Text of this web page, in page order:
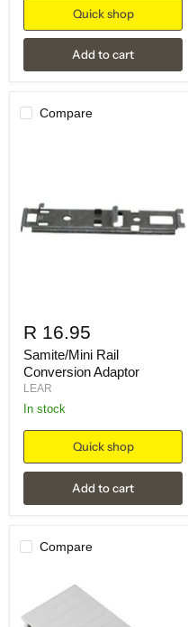
Quick shop
Add to cart
Compare
R 16.95
Samite/Mini Rail
Conversion Adaptor
LEAR
in stock
Quick shop
Add to cart
Compare